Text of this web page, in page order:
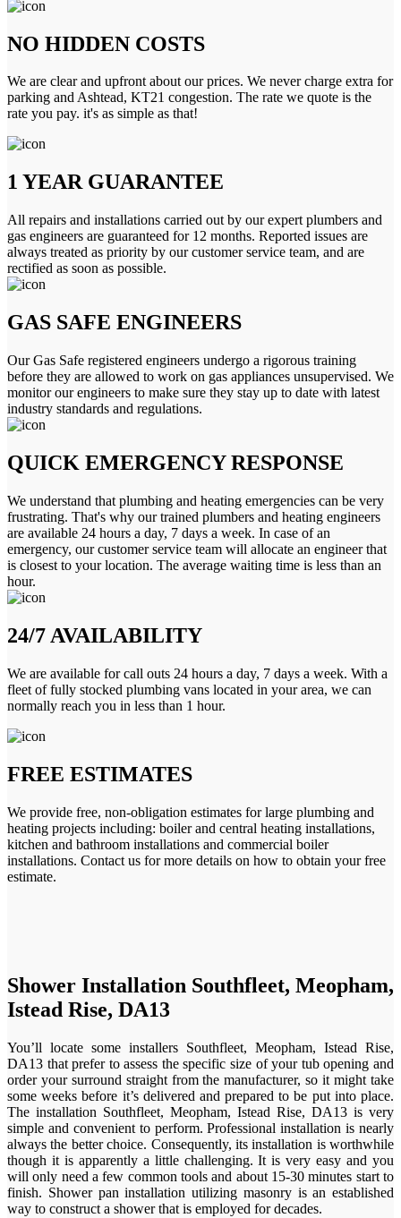
NO HIDDEN COSTS
We are clear and upfront about our prices. We never charge extra for
parking and Ashtead, KT21 congestion. The rate we quote is the
rate you pay. it's as simple as that!
1 YEAR GUARANTEE
All repairs and installations carried out by our expert plumbers and
gas engineers are guaranteed for 12 months. Reported issues are
always treated as priority by our customer service team, and are
rectified as soon as possible.
GAS SAFE ENGINEERS
Our Gas Safe registered engineers undergo a rigorous training
before they are allowed to work on gas appliances unsupervised. We
monitor our engineers to make sure they stay up to date with latest
industry standards and regulations.
QUICK EMERGENCY RESPONSE
We understand that plumbing and heating emergencies can be very
frustrating. That's why our trained plumbers and heating engineers
are available 24 hours a day, 7 days a week. In case of an
emergency, our customer service team will allocate an engineer that
is closest to your location. The average waiting time is less than an
hour.
24/7 AVAILABILITY
We are available for call outs 24 hours a day, 7 days a week. With a
fleet of fully stocked plumbing vans located in your area, we can
normally reach you in less than 1 hour.
FREE ESTIMATES
We provide free, non-obligation estimates for large plumbing and
heating projects including: boiler and central heating installations,
kitchen and bathroom installations and commercial boiler
installations. Contact us for more details on how to obtain your free
estimate.
Shower Installation Southfleet, Meopham,
Istead Rise, DA13
You’ll locate some installers Southfleet, Meopham, Istead Rise,
DA13 that prefer to assess the specific size of your tub opening and
order your surround straight from the manufacturer, so it might take
some weeks before it’s delivered and prepared to be put into place.
The installation Southfleet, Meopham, Istead Rise, DA13 is very
simple and convenient to perform. Professional installation is nearly
always the better choice. Consequently, its installation is worthwhile
though it is apparently a little challenging. It is very easy and you
will only need a few common tools and about 15-30 minutes start to
finish. Shower pan installation utilizing masonry is an established
way to construct a shower that is employed for decades.